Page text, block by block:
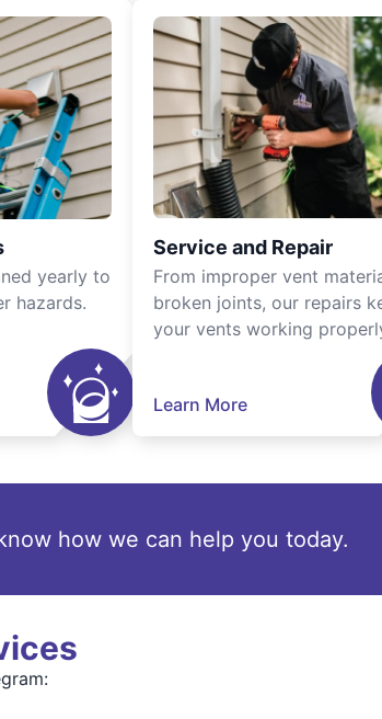
yearly to
hazards.
Service and Repair
From improper vent
broken joints, our repairs
your vents working
Learn More
how we can help you today.